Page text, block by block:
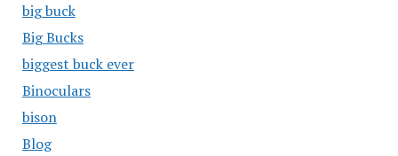
big buck
Big Bucks
biggest buck ever
Binoculars
bison
Blog